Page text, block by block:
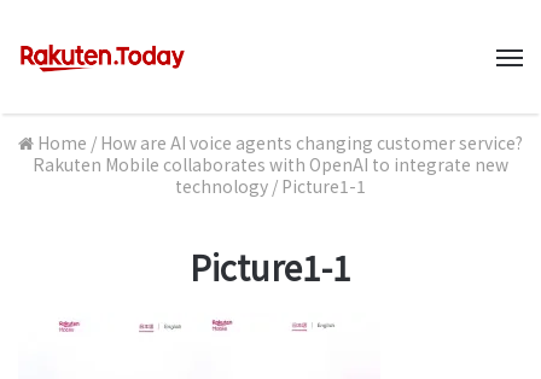
Home / How are AI voice agents changing customer service?
Rakuten Mobile collaborates with OpenAI to integrate new
technology / Picture1-1
Picture1-1